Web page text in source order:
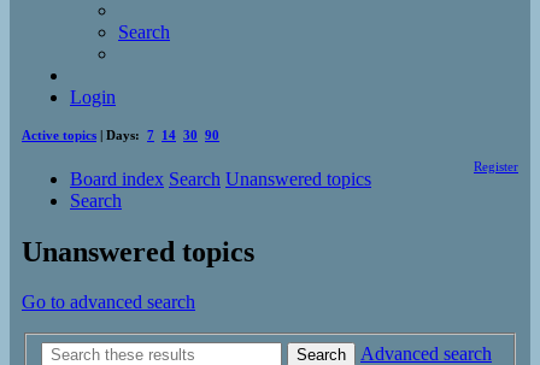
Search
Login
Active topics | Days: 7 14 30 90
Register
Board index Search Unanswered topics
Search
Unanswered topics
Go to advanced search
Search
Advanced search